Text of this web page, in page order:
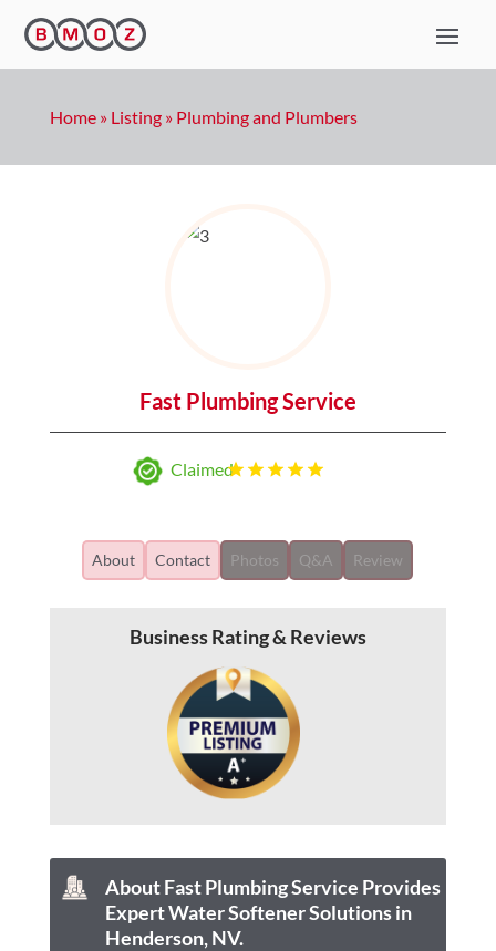
Home» Listing» Plumbing and Plumbers
Fast Plumbing Service
Claimed
About Contact Photos Q&A Review
Business Rating & Reviews
About Fast Plumbing Service Provides
Expert Water Softener Solutions in
Henderson, NV.